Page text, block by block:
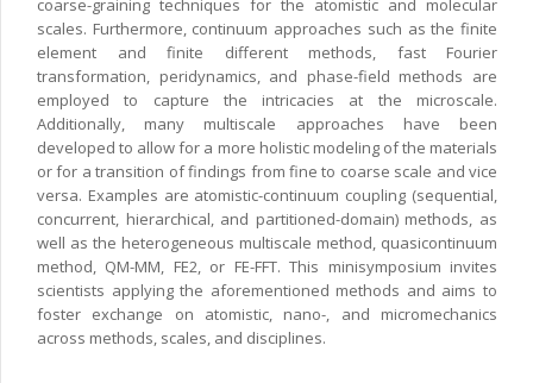
coarse-graining techniques for the atomistic and molecular
scales. Furthermore, continuum approaches such as the finite
element and finite different methods, fast Fourier
transformation, peridynamics, and phase-field methods are
employed to capture the intricacies at the microscale.
Additionally, many multiscale approaches have been
developed to allow for a more holistic modeling of the materials
or for a transition of findings from fine to coarse scale and vice
versa. Examples are atomistic-continuum coupling (sequential,
concurrent, hierarchical, and partitioned-domain) methods, as
well as the heterogeneous multiscale method, quasicontinuum
method, QM-MM, FE2, or FE-FFT. This minisymposium invites
scientists applying the aforementioned methods and aims to
foster exchange on atomistic, nano-, and micromechanics
across methods, scales, and disciplines.